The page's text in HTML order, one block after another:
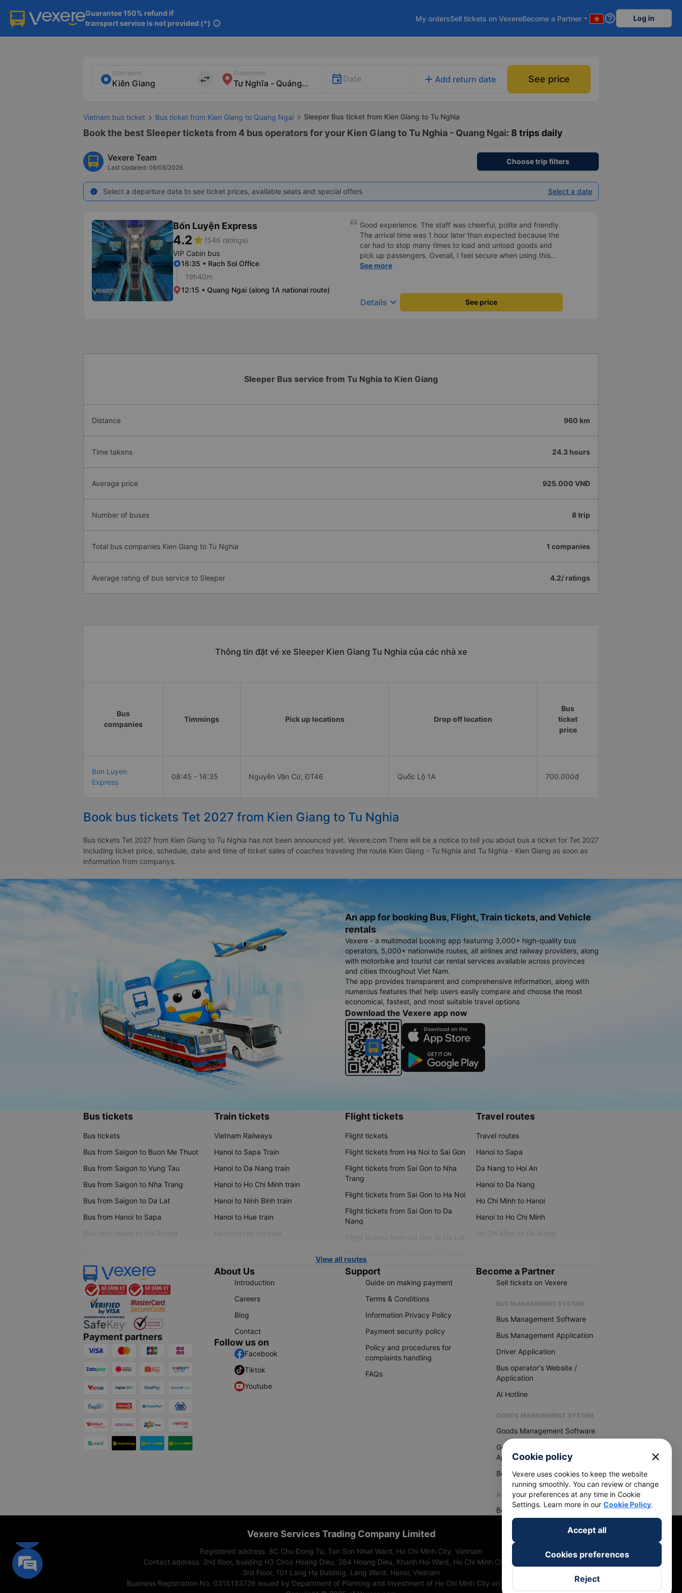
Guarantee 150% refund if
transport service is not provided (*) info
My ordersSell tickets on VexereBecome a Partner arrow_drop_down help_outline Log in
Start point
import_export
Destination
Date add Add return date See price
Vietnam bus ticket Bus ticket from Kien Giang to Quang Ngai Sleeper Bus ticket from Kien Giang to Tu Nghia
Book the best Sleeper tickets from 4 bus operators for your Kien Giang to Tu Nghia - Quang Ngai: 8 trips daily
Vexere Team
Last Updated: 06/08/2026
Choose trip filters
info Select a departure date to see ticket prices, available seats and special offers Select a date
Bốn Luyện Express
4.2star (546 ratings)
VIP Cabin bus
16:35 • Rach Soi Office
19h40m
12:15 • Quang Ngai (along 1A national route)
Good experience. The staff was cheerful, polite and friendly.
The arrival time was 1 hour later than expected because the
car had to stop many times to load and unload goods and
pick up passengers. Overall, I feel secure when using this
bus company&#39;s service, and will support and
See more
Details keyboard_arrow_down See price
Sleeper Bus service from Tu Nghia to Kien Giang
Distance 960 km
Time takens 24.3 hours
Average price 925.000 VNĐ
Number of buses 8 trip
Total bus companies Kien Giang to Tu Nghia 1 companies
Average rating of bus service to Sleeper 4.2/ ratings
Thông tin đặt vé xe Sleeper Kien Giang Tu Nghia của các nhà xe
Bus
companies
Timmings Pick up locations Drop off location
Bus
ticket
price
Bon Luyen
Express
08:45 - 16:35 Nguyễn Văn Cừ, ĐT46 Quốc Lộ 1A 700.000đ
Book bus tickets Tet 2027 from Kien Giang to Tu Nghia
Bus tickets Tet 2027 from Kien Giang to Tu Nghia has not been announced yet. Vexere.com There will be a notice to tell you about bus a ticket for Tet 2027
including ticket price, schedule, date and time of ticket sales of coaches traveling the route Kien Giang - Tu Nghia and Tu Nghia - Kien Giang as soon as
information from companys.
An app for booking Bus, Flight, Train tickets, and Vehicle
rentals
Vexere - a multimodal booking app featuring 3,000+ high-quality bus
operators, 5,000+ nationwide routes, all airlines and railway providers, along
with motorbike and tourist car rental services available across provinces
and cities throughout Viet Nam.
The app provides transparent and comprehensive information, along with
numerous features that help users easily compare and choose the most
economical, fastest, and most suitable travel options
Download the Vexere app now
Bus tickets
Bus tickets
Bus from Saigon to Buon Me Thuot
Bus from Saigon to Vung Tau
Bus from Saigon to Nha Trang
Bus from Saigon to Da Lat
Bus from Hanoi to Sapa
Bus from Hanoi to Hai Phong
Train tickets
Vietnam Railways
Hanoi to Sapa Train
Hanoi to Da Nang train
Hanoi to Ho Chi Minh train
Hanoi to Ninh Binh train
Hanoi to Hue train
Hanoi to Hoi An train
Flight tickets
Flight tickets
Flight tickets from Ha Noi to Sai Gon
Flight tickets from Sai Gon to Nha
Trang
Flight tickets from Sai Gon to Ha Noi
Flight tickets from Sai Gon to Da
Nang
Flight tickets from Sai Gon to Da Lat
Travel routes
Travel routes
Hanoi to Sapa
Da Nang to Hoi An
Hanoi to Da Nang
Ho Chi Minh to Hanoi
Hanoi to Ho Chi Minh
Ho Chi Minh to Da Nang
View all routes
Payment partners
About Us
Introduction
Careers
Blog
Contact
Follow us on
Facebook
Tiktok
Youtube
Support
Guide on making payment
Terms & Conditions
Information Privacy Policy
Payment security policy
Policy and procedures for
complaints handling
FAQs
Become a Partner
Sell tickets on Vexere
BUS MANAGEMENT SYSTEM
Bus Management Software
Bus Management Application
Driver Application
Bus operator's Website /
Application
AI Hotline
GOODS MANAGEMENT SYSTEM
Goods Management Software
Goods Management
Application
Become Vexere Agency
AGENCY
Become Vexere Agency
Vexere Services Trading Company Limited
Registered address: 8C Chu Đong Tu, Tan Son Nhat Ward, Ho Chi Minh City, Vietnam
Contact address: 2nd floor, building H3 Circo Hoang Dieu, 384 Hoang Dieu, Khanh Hoi Ward, Ho Chi Minh City, Vietnam
3rd Floor, 101 Lang Ha Building, Lang Ward, Hanoi, Vietnam
Business Registration No. 0315133726 issued by Department of Planning and Investment of Ho Chi Minh City on 27th June, 2018
Cookie policy close
Vexere uses cookies to keep the website
running smoothly. You can review or change
your preferences at any time in Cookie
Settings. Learn more in our Cookie Policy.
Accept all
Cookies preferences
Reject